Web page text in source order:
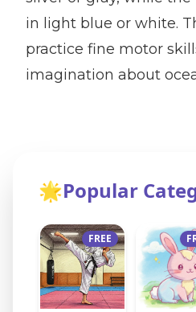
in light blue or white.
practice fine motor
imagination about
🌟Popular
FREE